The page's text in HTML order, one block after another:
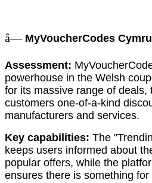
â— MyVoucherCodes Cymru
Assessment:
powerhouse in the Welsh
for its massive range of deals,
customers one-of-a-kind
manufacturers and services.
Key capabilities: The
keeps users informed about
popular offers, while the
ensures there is something for